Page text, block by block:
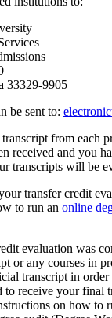
33329-9905
be sent to:
from each
received and you
transcripts will be
transfer credit
to run an online
evaluation was
or any courses in
transcript in
to receive your final
on how to